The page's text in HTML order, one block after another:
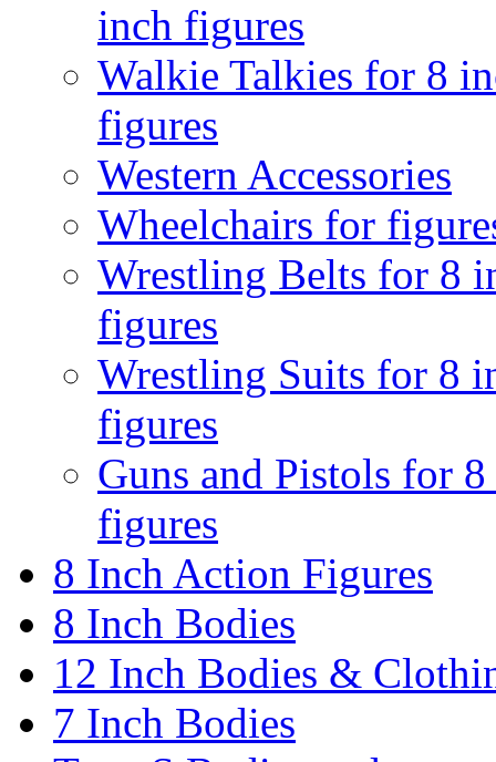
inch figures
Walkie Talkies for 8
figures
Western Accessories
Wheelchairs for
Wrestling Belts for 8
figures
Wrestling Suits for 8
figures
Guns and Pistols for
figures
8 Inch Action Figures
8 Inch Bodies
12 Inch Bodies &
7 Inch Bodies